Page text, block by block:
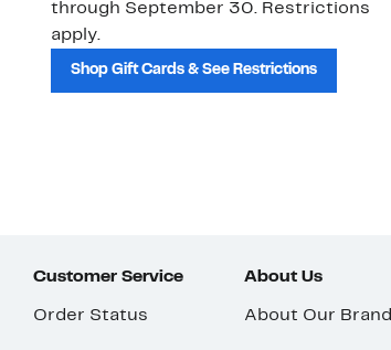
through September 30. Restrictions
apply.
Shop Gift Cards & See Restrictions
Customer Service
Order Status
About Us
About Our Brand